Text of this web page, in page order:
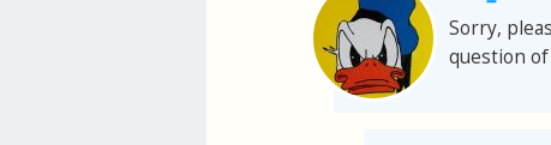
Sorry,
question